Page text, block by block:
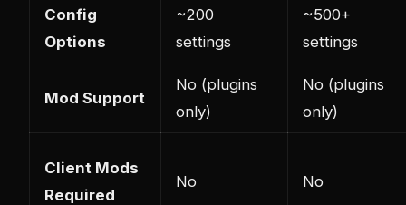
Config
Options
~200
settings
~500+
settings
Mod Support
No (plugins
only)
No (plugins
only)
Client Mods
Required
No No